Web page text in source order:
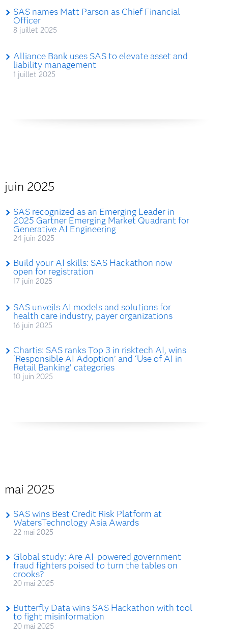
SAS names Matt Parson as Chief Financial
Officer
8 juillet 2025
Alliance Bank uses SAS to elevate asset and
liability management
1 juillet 2025
juin 2025
SAS recognized as an Emerging Leader in
2025 Gartner Emerging Market Quadrant for
Generative AI Engineering
24 juin 2025
Build your AI skills: SAS Hackathon now
open for registration
17 juin 2025
SAS unveils AI models and solutions for
health care industry, payer organizations
16 juin 2025
Chartis: SAS ranks Top 3 in risktech AI, wins
‘Responsible AI Adoption’ and ‘Use of AI in
Retail Banking’ categories
10 juin 2025
mai 2025
SAS wins Best Credit Risk Platform at
WatersTechnology Asia Awards
22 mai 2025
Global study: Are AI-powered government
fraud fighters poised to turn the tables on
crooks?
20 mai 2025
Butterfly Data wins SAS Hackathon with tool
to fight misinformation
20 mai 2025